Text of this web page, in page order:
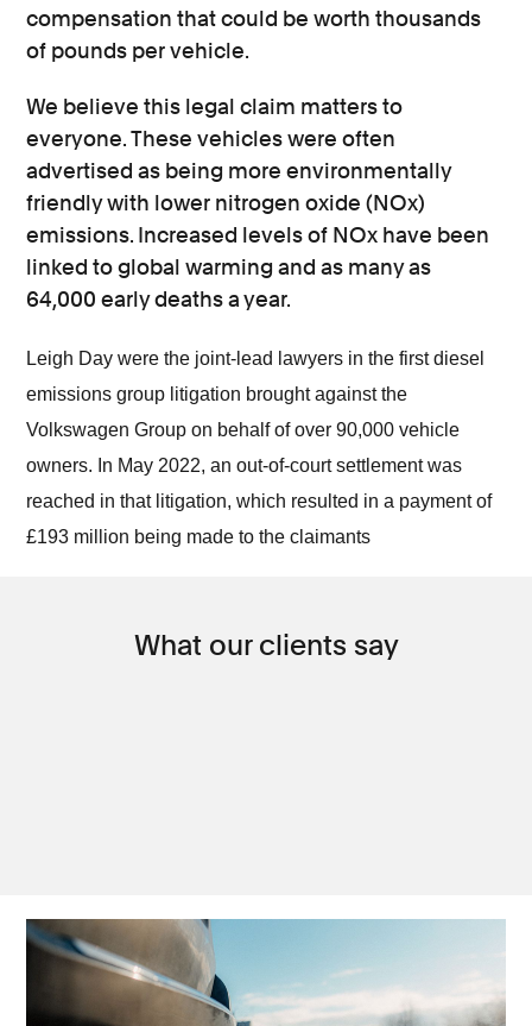
compensation that could be worth thousands
of pounds per vehicle.
We believe this legal claim matters to
everyone. These vehicles were often
advertised as being more environmentally
friendly with lower nitrogen oxide (NOx)
emissions. Increased levels of NOx have been
linked to global warming and as many as
64,000 early deaths a year.
Leigh Day were the joint-lead lawyers in the first diesel
emissions group litigation brought against the
Volkswagen Group on behalf of over 90,000 vehicle
owners. In May 2022, an out-of-court settlement was
reached in that litigation, which resulted in a payment of
£193 million being made to the claimants
What our clients say